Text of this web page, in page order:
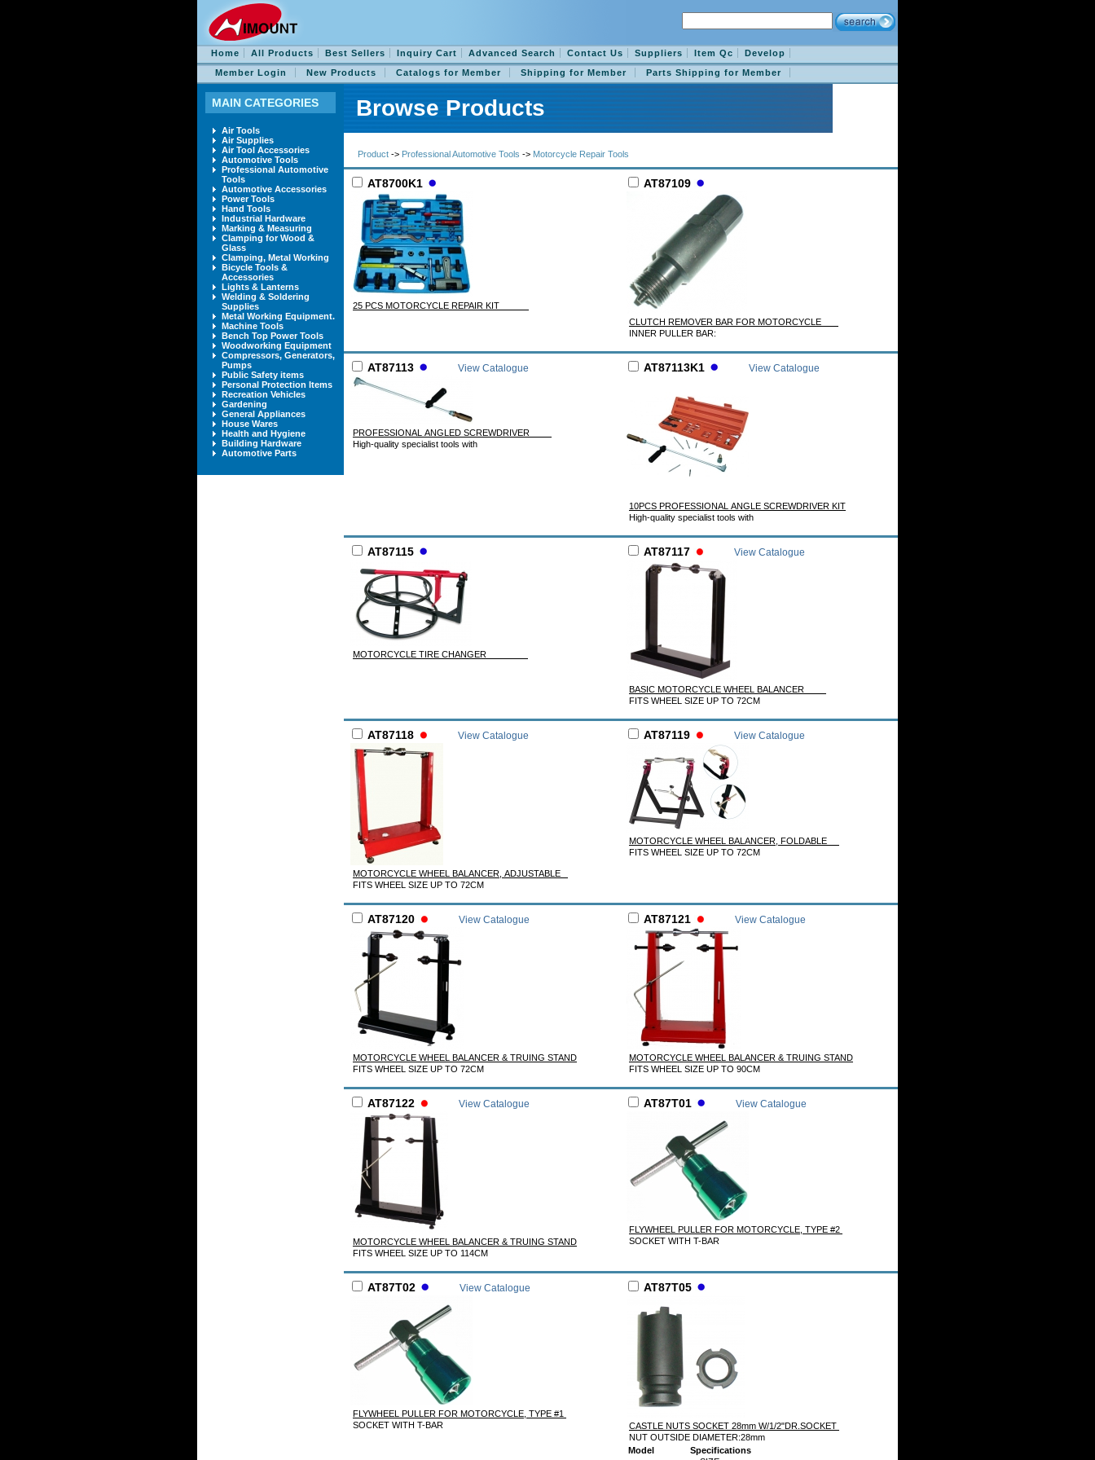
Home All Products Best Sellers Inquiry Cart Advanced Search Contact Us Suppliers Item Qc
Develop
Member Login
New Products Catalogs for Member Shipping for Member Parts Shipping for Member
MAIN CATEGORIES
Air Tools
Air Supplies
Air Tool Accessories
Automotive Tools
Professional Automotive
Tools
Automotive Accessories
Power Tools
Hand Tools
Industrial Hardware
Marking & Measuring
Clamping for Wood &
Glass
Clamping, Metal Working
Bicycle Tools &
Accessories
Lights & Lanterns
Welding & Soldering
Supplies
Metal Working Equipment.
Machine Tools
Bench Top Power Tools
Woodworking Equipment
Compressors, Generators,
Pumps
Public Safety items
Personal Protection Items
Recreation Vehicles
Gardening
General Appliances
House Wares
Health and Hygiene
Building Hardware
Automotive Parts
Browse Products
Product -> Professional Automotive Tools -> Motorcycle Repair Tools
AT8700K1
25 PCS MOTORCYCLE REPAIR KIT
AT87109
CLUTCH REMOVER BAR FOR MOTORCYCLE
INNER PULLER BAR:
AT87113 View Catalogue
PROFESSIONAL ANGLED SCREWDRIVER
High-quality specialist tools with
AT87113K1 View Catalogue
10PCS PROFESSIONAL ANGLE SCREWDRIVER KIT
High-quality specialist tools with
AT87115
MOTORCYCLE TIRE CHANGER
AT87117 View Catalogue
BASIC MOTORCYCLE WHEEL BALANCER
FITS WHEEL SIZE UP TO 72CM
AT87118 View Catalogue
MOTORCYCLE WHEEL BALANCER, ADJUSTABLE
FITS WHEEL SIZE UP TO 72CM
AT87119 View Catalogue
MOTORCYCLE WHEEL BALANCER, FOLDABLE
FITS WHEEL SIZE UP TO 72CM
AT87120 View Catalogue
MOTORCYCLE WHEEL BALANCER & TRUING STAND
FITS WHEEL SIZE UP TO 72CM
AT87121 View Catalogue
MOTORCYCLE WHEEL BALANCER & TRUING STAND
FITS WHEEL SIZE UP TO 90CM
AT87122 View Catalogue
MOTORCYCLE WHEEL BALANCER & TRUING STAND
FITS WHEEL SIZE UP TO 114CM
AT87T01 View Catalogue
FLYWHEEL PULLER FOR MOTORCYCLE, TYPE #2
SOCKET WITH T-BAR
AT87T02 View Catalogue
FLYWHEEL PULLER FOR MOTORCYCLE, TYPE #1
SOCKET WITH T-BAR
AT87T05
CASTLE NUTS SOCKET 28mm W/1/2"DR.SOCKET
NUT OUTSIDE DIAMETER:28mm
Model
Specifications